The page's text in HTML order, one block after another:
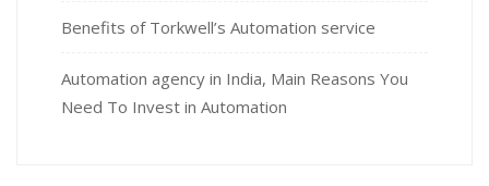
Benefits of Torkwell’s Automation service
Automation agency in India, Main Reasons You
Need To Invest in Automation